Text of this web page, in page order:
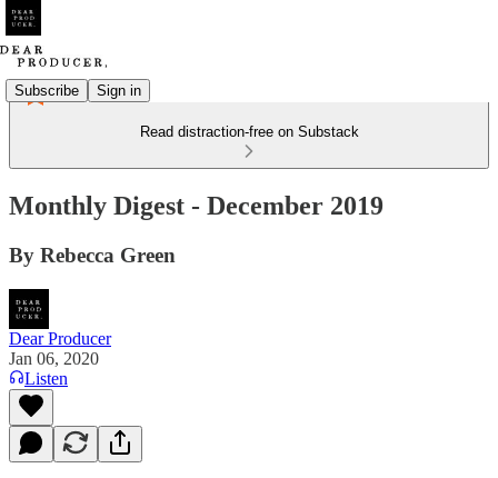
Subscribe Sign in
Read distraction-free on Substack
Monthly Digest - December 2019
By Rebecca Green
Dear Producer
Jan 06, 2020
Listen